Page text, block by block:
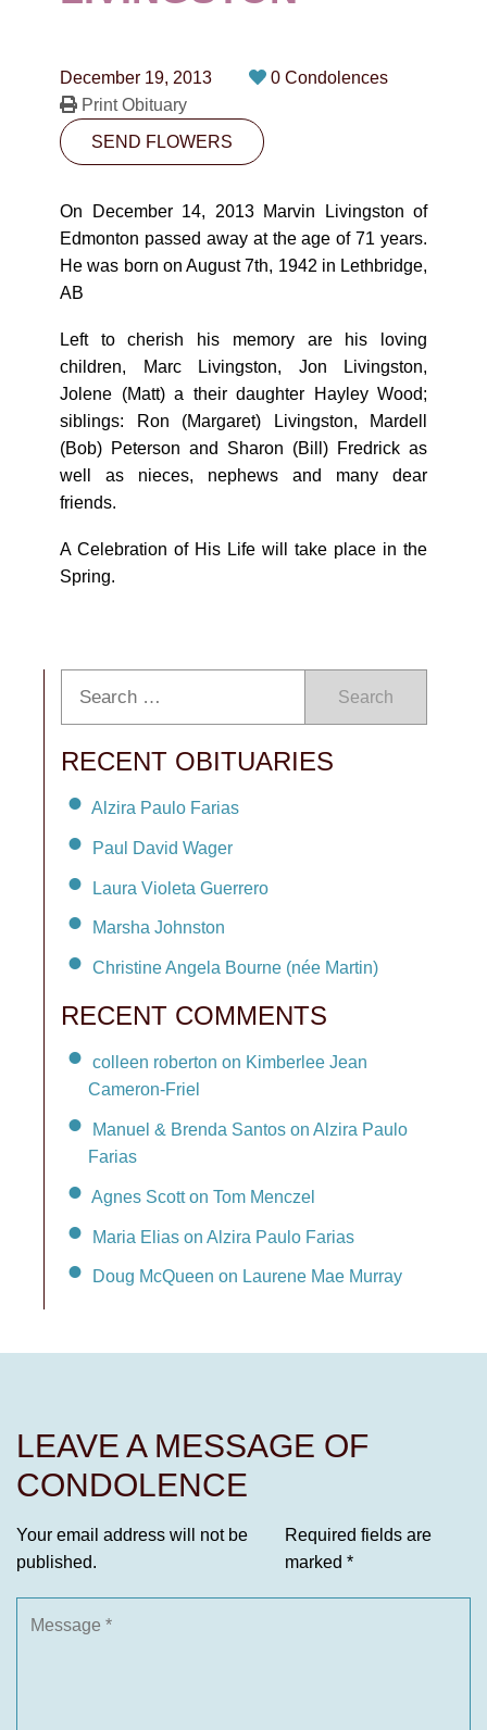
CONTACT
10530-116 Street Edmonton, AB T5H3L7
PLAN NOW
SEND FLOWERS
December 19, 2013
0 Condolences
Print Obituary
SEND FLOWERS
On December 14, 2013 Marvin Livingston of
Edmonton passed away at the age of 71 years.
He was born on August 7th, 1942 in Lethbridge,
AB
Left to cherish his memory are his loving
children, Marc Livingston, Jon Livingston,
Jolene (Matt) a their daughter Hayley Wood;
siblings: Ron (Margaret) Livingston, Mardell
(Bob) Peterson and Sharon (Bill) Fredrick as
well as nieces, nephews and many dear
friends.
A Celebration of His Life will take place in the
Spring.
Search
RECENT OBITUARIES
Alzira Paulo Farias
Paul David Wager
Laura Violeta Guerrero
Marsha Johnston
Christine Angela Bourne (née Martin)
RECENT COMMENTS
colleen roberton on Kimberlee Jean
Cameron-Friel
Manuel & Brenda Santos on Alzira Paulo
Farias
Agnes Scott on Tom Menczel
Maria Elias on Alzira Paulo Farias
Doug McQueen on Laurene Mae Murray
LEAVE A MESSAGE OF
CONDOLENCE
Your email address will not be
published.
Required fields are
marked *